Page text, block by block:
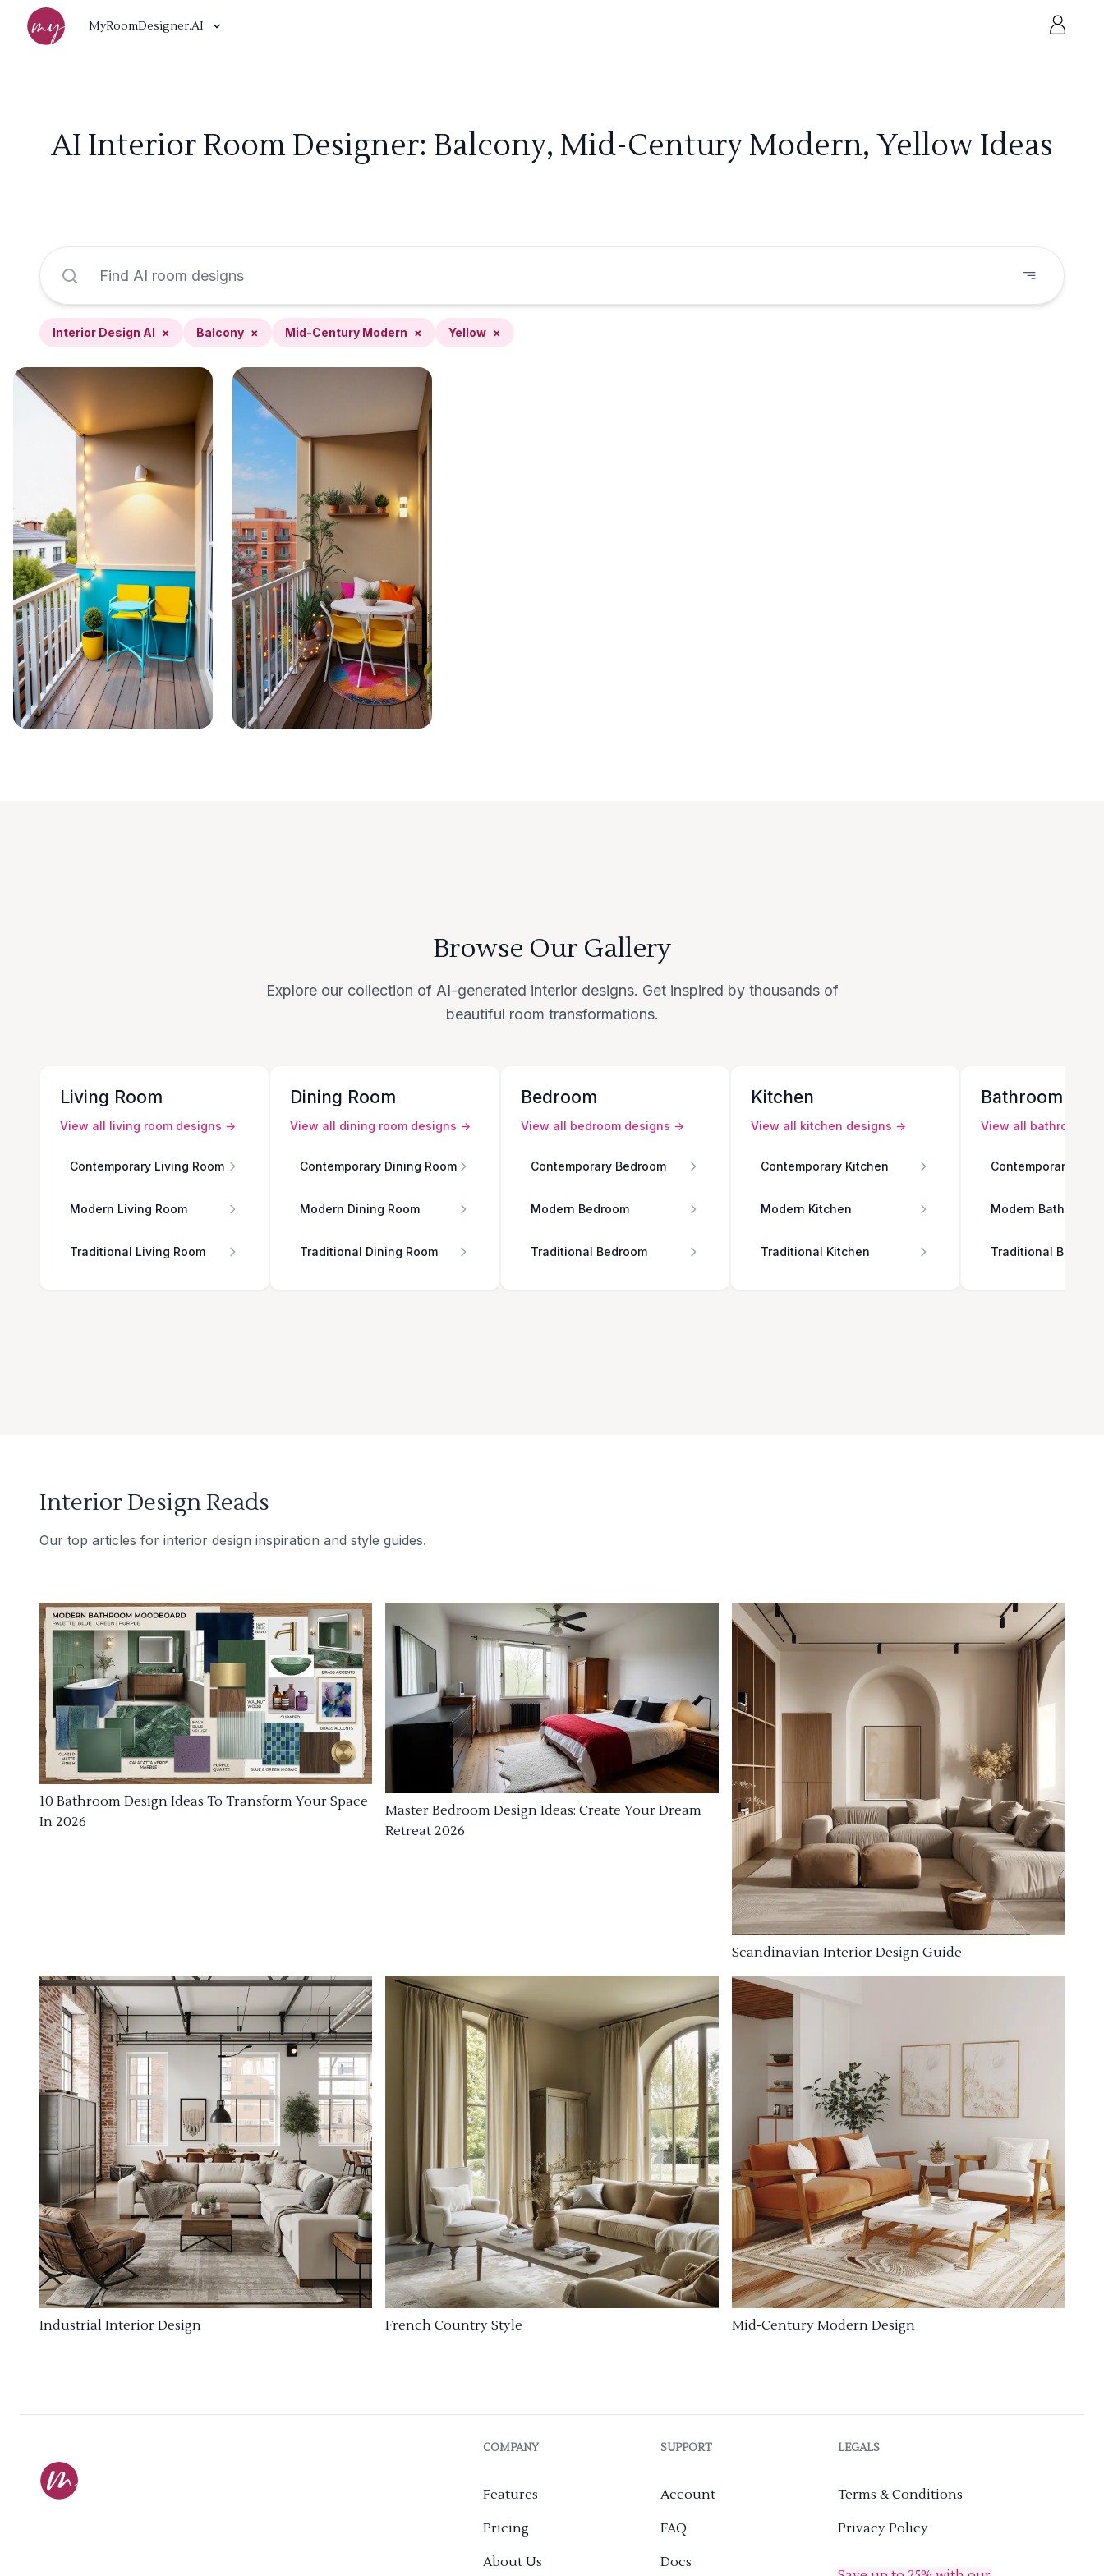
MyRoomDesigner.AI
AI Interior Room Designer: Balcony, Mid-Century Modern, Yellow Ideas
Interior Design AI × Balcony × Mid-Century Modern × Yellow ×
Browse Our Gallery
Explore our collection of AI-generated interior designs. Get inspired by thousands of
beautiful room transformations.
Living Room
View all living room designs →
Contemporary Living Room
Modern Living Room
Traditional Living Room
Dining Room
View all dining room designs →
Contemporary Dining Room
Modern Dining Room
Traditional Dining Room
Bedroom
View all bedroom designs →
Contemporary Bedroom
Modern Bedroom
Traditional Bedroom
Kitchen
View all kitchen designs →
Contemporary Kitchen
Modern Kitchen
Traditional Kitchen
Bathroom
View all bathroom
Contemporary
Modern Bathroom
Traditional
Interior Design Reads
Our top articles for interior design inspiration and style guides.
10 Bathroom Design Ideas To Transform Your Space
In 2026
Master Bedroom Design Ideas: Create Your Dream
Retreat 2026
Scandinavian Interior Design Guide
Industrial Interior Design French Country Style Mid-Century Modern Design
COMPANY
Features
Pricing
About Us
SUPPORT
Account
FAQ
Docs
LEGALS
Terms & Conditions
Privacy Policy